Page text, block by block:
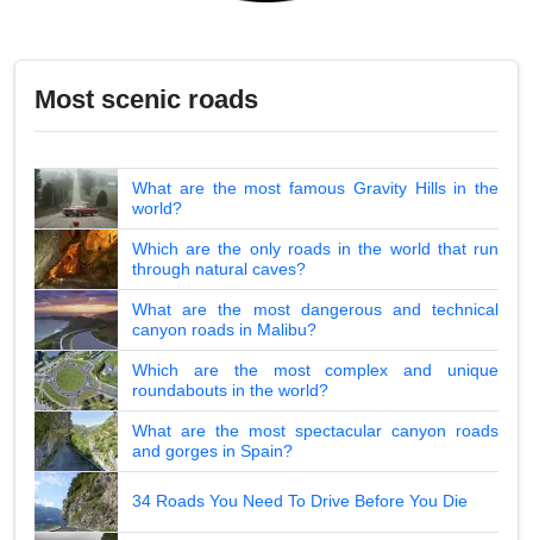
Most scenic roads
What are the most famous Gravity Hills in the
world?
Which are the only roads in the world that run
through natural caves?
What are the most dangerous and technical
canyon roads in Malibu?
Which are the most complex and unique
roundabouts in the world?
What are the most spectacular canyon roads
and gorges in Spain?
34 Roads You Need To Drive Before You Die